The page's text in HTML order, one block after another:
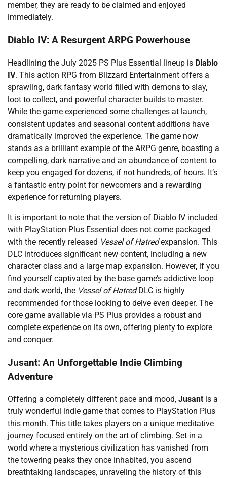
member, they are ready to be claimed and enjoyed
immediately.
Diablo IV: A Resurgent ARPG Powerhouse
Headlining the July 2025 PS Plus Essential lineup is Diablo
IV. This action RPG from Blizzard Entertainment offers a
sprawling, dark fantasy world filled with demons to slay,
loot to collect, and powerful character builds to master.
While the game experienced some challenges at launch,
consistent updates and seasonal content additions have
dramatically improved the experience. The game now
stands as a brilliant example of the ARPG genre, boasting a
compelling, dark narrative and an abundance of content to
keep you engaged for dozens, if not hundreds, of hours. It’s
a fantastic entry point for newcomers and a rewarding
experience for returning players.
It is important to note that the version of Diablo IV included
with PlayStation Plus Essential does not come packaged
with the recently released Vessel of Hatredexpansion. This
DLC introduces significant new content, including a new
character class and a large map expansion. However, if you
find yourself captivated by the base game’s addictive loop
and dark world, the Vessel of HatredDLC is highly
recommended for those looking to delve even deeper. The
core game available via PS Plus provides a robust and
complete experience on its own, offering plenty to explore
and conquer.
Jusant: An Unforgettable Indie Climbing
Adventure
Offering a completely different pace and mood, Jusant is a
truly wonderful indie game that comes to PlayStation Plus
this month. This title takes players on a unique meditative
journey focused entirely on the art of climbing. Set in a
world where a mysterious civilization has vanished from
the towering peaks they once inhabited, you ascend
breathtaking landscapes, unraveling the history of this